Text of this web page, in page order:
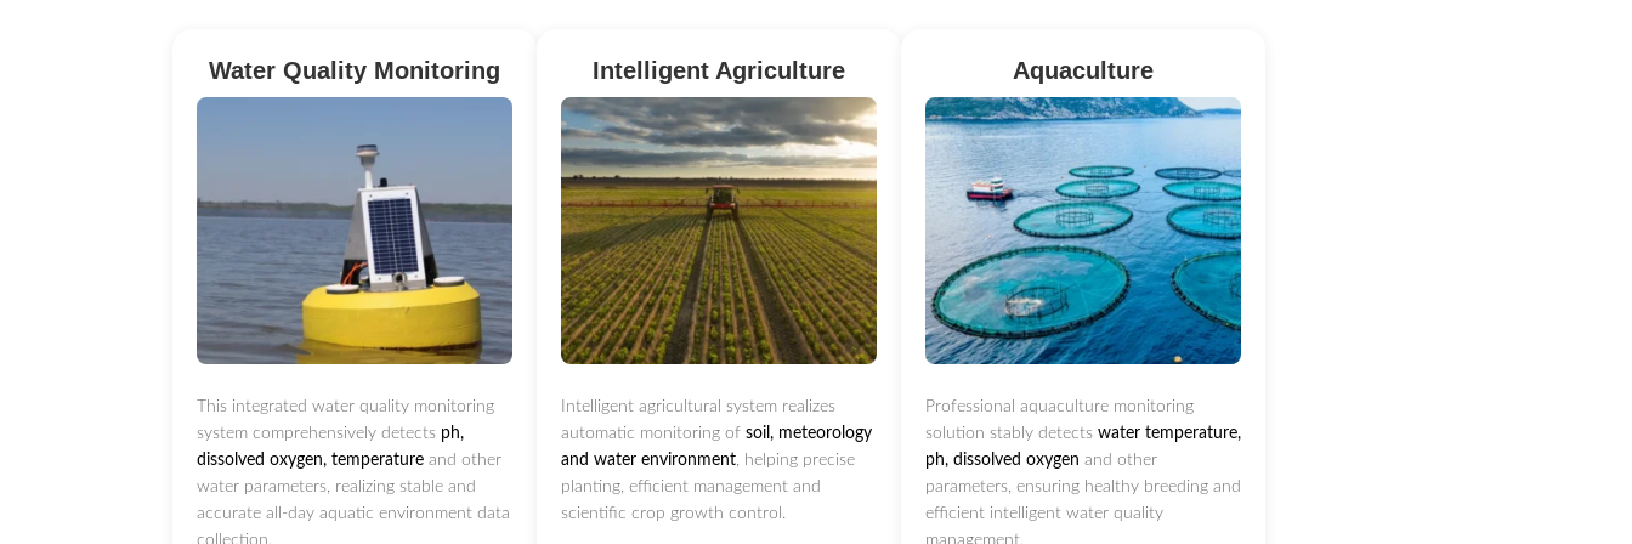
Water Quality Monitoring
This integrated water quality monitoring
system comprehensively detects ph,
dissolved oxygen, temperature and other
water parameters, realizing stable and
accurate all-day aquatic environment data
collection.
Intelligent Agriculture
Intelligent agricultural system realizes
automatic monitoring ofsoil, meteorology
and water environment, helping precise
planting, efficient management and
scientific crop growth control.
Aquaculture
Professional aquaculture monitoring
solution stably detectswater temperature,
ph, dissolved oxygen and other
parameters, ensuring healthy breeding and
efficient intelligent water quality
management.